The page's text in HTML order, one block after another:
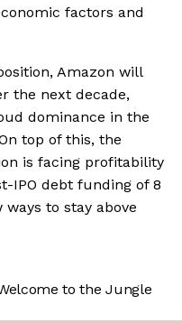
factors and
Amazon will
the next decade,
dominance in the
top of this, the
is facing profitability
IPO debt funding of 8
to stay above
to the Jungle